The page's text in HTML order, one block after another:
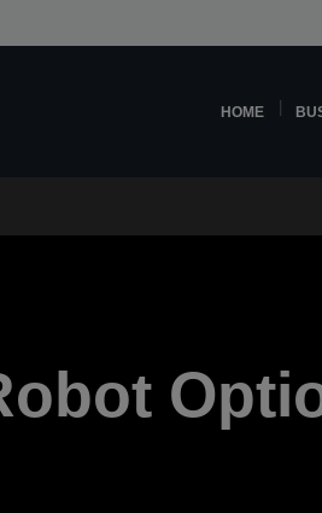
HOME